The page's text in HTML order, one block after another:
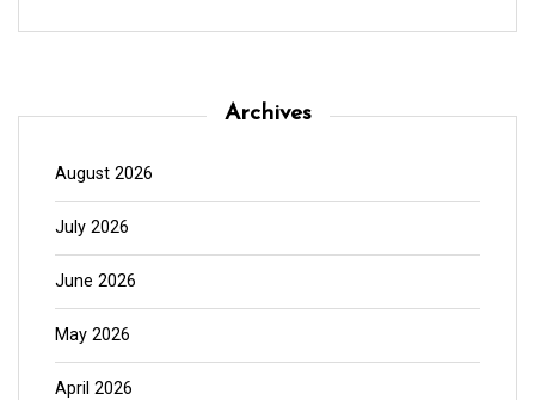
Archives
August 2026
July 2026
June 2026
May 2026
April 2026